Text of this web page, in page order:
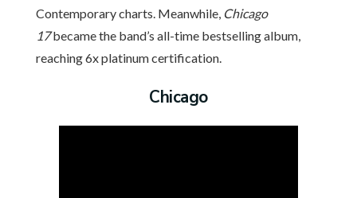
Contemporary charts. Meanwhile, Chicago
17became the band’s all-time bestselling album,
reaching 6x platinum certification.
Chicago